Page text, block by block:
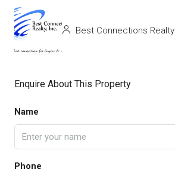
Best Connections Realty
Enquire About This Property
Name
Phone